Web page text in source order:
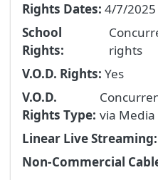
Rights Dates: 4/7/
School
Rights:
rights
V.O.D. Rights: Yes
V.O.D.
Rights Type: via
Linear Live Streaming:
Non-Commercial